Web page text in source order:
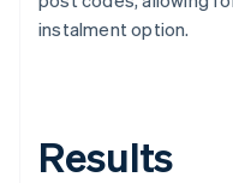
instalment option.
Results